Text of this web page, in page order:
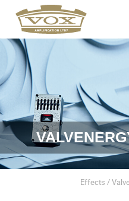
logo
link
to
home
page
Effects /